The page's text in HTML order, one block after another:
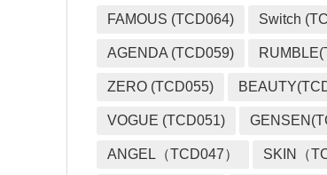
FAMOUS (TCD064) Switch
AGENDA (TCD059)
ZERO (TCD055)
VOGUE (TCD051)
ANGEL（TCD047） SKIN（